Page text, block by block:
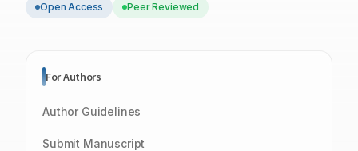
Open Access Peer Reviewed
For Authors
Author Guidelines
Submit Manuscript